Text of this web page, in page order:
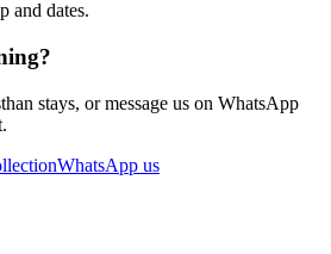
and dates.
stays, or message us on WhatsApp
WhatsApp us